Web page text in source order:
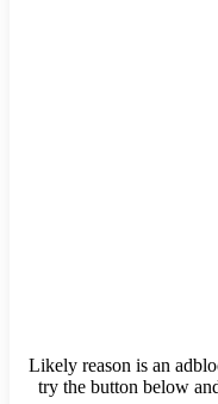
Likely reason is an
try the button below